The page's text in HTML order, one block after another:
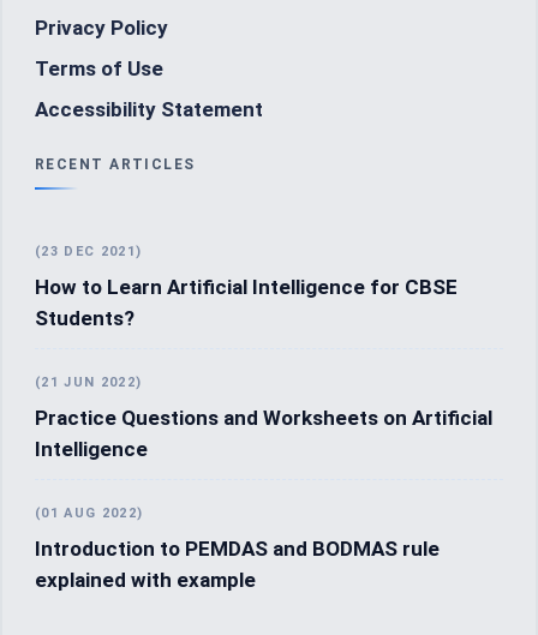
Privacy Policy
Terms of Use
Accessibility Statement
RECENT ARTICLES
(23 DEC 2021)
How to Learn Artificial Intelligence for CBSE
Students?
(21 JUN 2022)
Practice Questions and Worksheets on Artificial
Intelligence
(01 AUG 2022)
Introduction to PEMDAS and BODMAS rule
explained with example